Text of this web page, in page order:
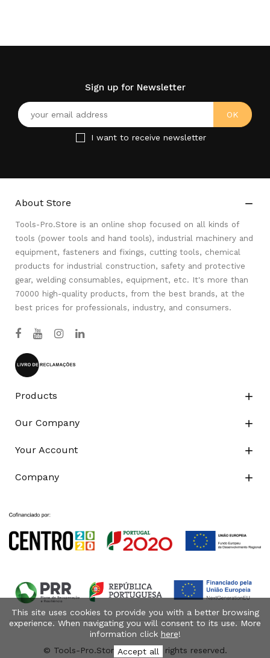
Sign up for Newsletter
I want to receive newsletter
About Store 
Tools-Pro.Store is an online shop focused on all kinds of
tools (power tools and hand tools), industrial machinery and
equipment, fasteners and fixings, cutting tools, chemical
products for industrial construction, safety and protective
gear, welding consumables, equipment, etc. It's more than
70000 high-quality products, from the best brands, at the
best prices for professionals, industry, and consumers.
Products 
Our Company 
Your Account 
Company 
© Tools-Pro.Store 2026 - All rights reserved.
This site uses cookies to provide you with a better browsing
experience. When navigating you will consent to its use. More
information click here!
Accept all